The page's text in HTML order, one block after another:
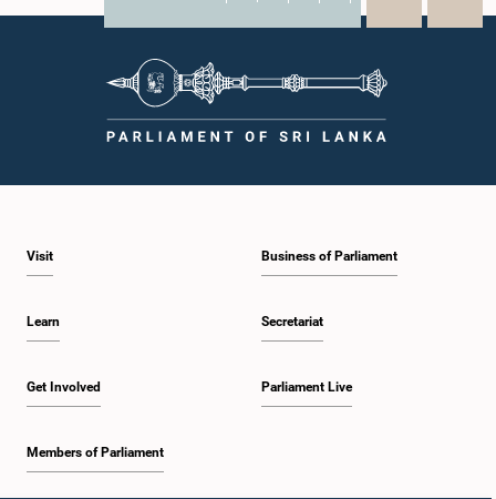
WhatsAppLinkedIn
Visit
Learn
Get Involved
Members of Parliament
Business of Parliament
Secretariat
Parliament Live